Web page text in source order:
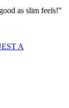
as slim feels!"
A